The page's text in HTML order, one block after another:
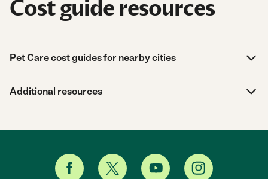
Cost guide resources
Pet Care cost guides for nearby cities
Additional resources